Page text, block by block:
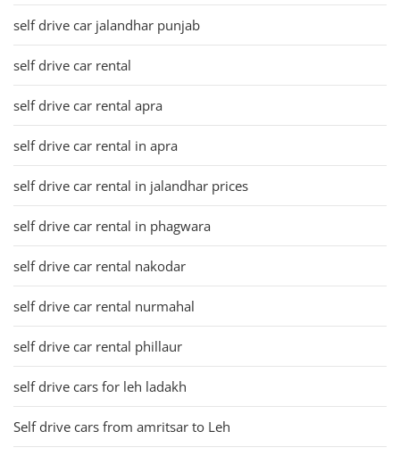
self drive car jalandhar punjab
self drive car rental
self drive car rental apra
self drive car rental in apra
self drive car rental in jalandhar prices
self drive car rental in phagwara
self drive car rental nakodar
self drive car rental nurmahal
self drive car rental phillaur
self drive cars for leh ladakh
Self drive cars from amritsar to Leh